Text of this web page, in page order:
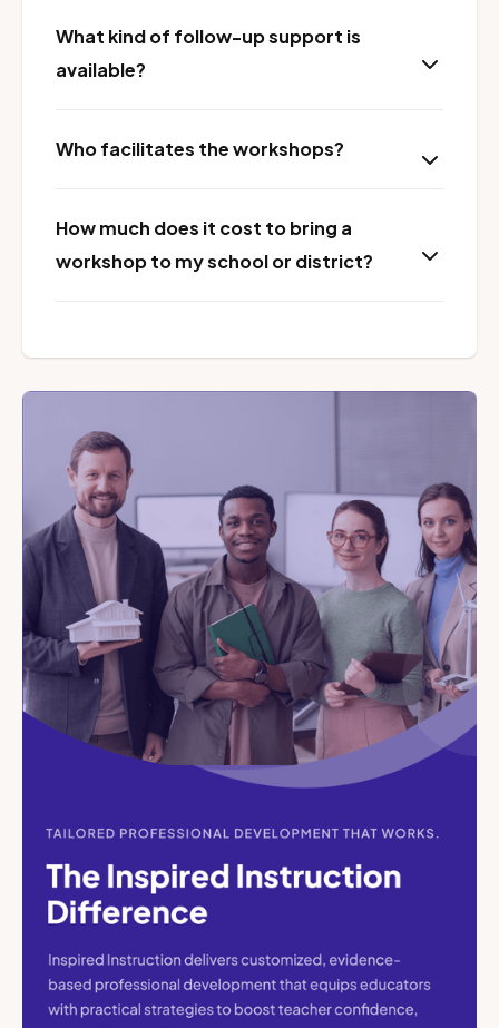
What kind of follow-up support is
available?
Who facilitates the workshops?
How much does it cost to bring a
workshop to my school or district?